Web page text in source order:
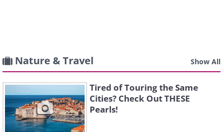
Nature & Travel Show All
Tired of Touring the Same
Cities? Check Out THESE
Pearls!